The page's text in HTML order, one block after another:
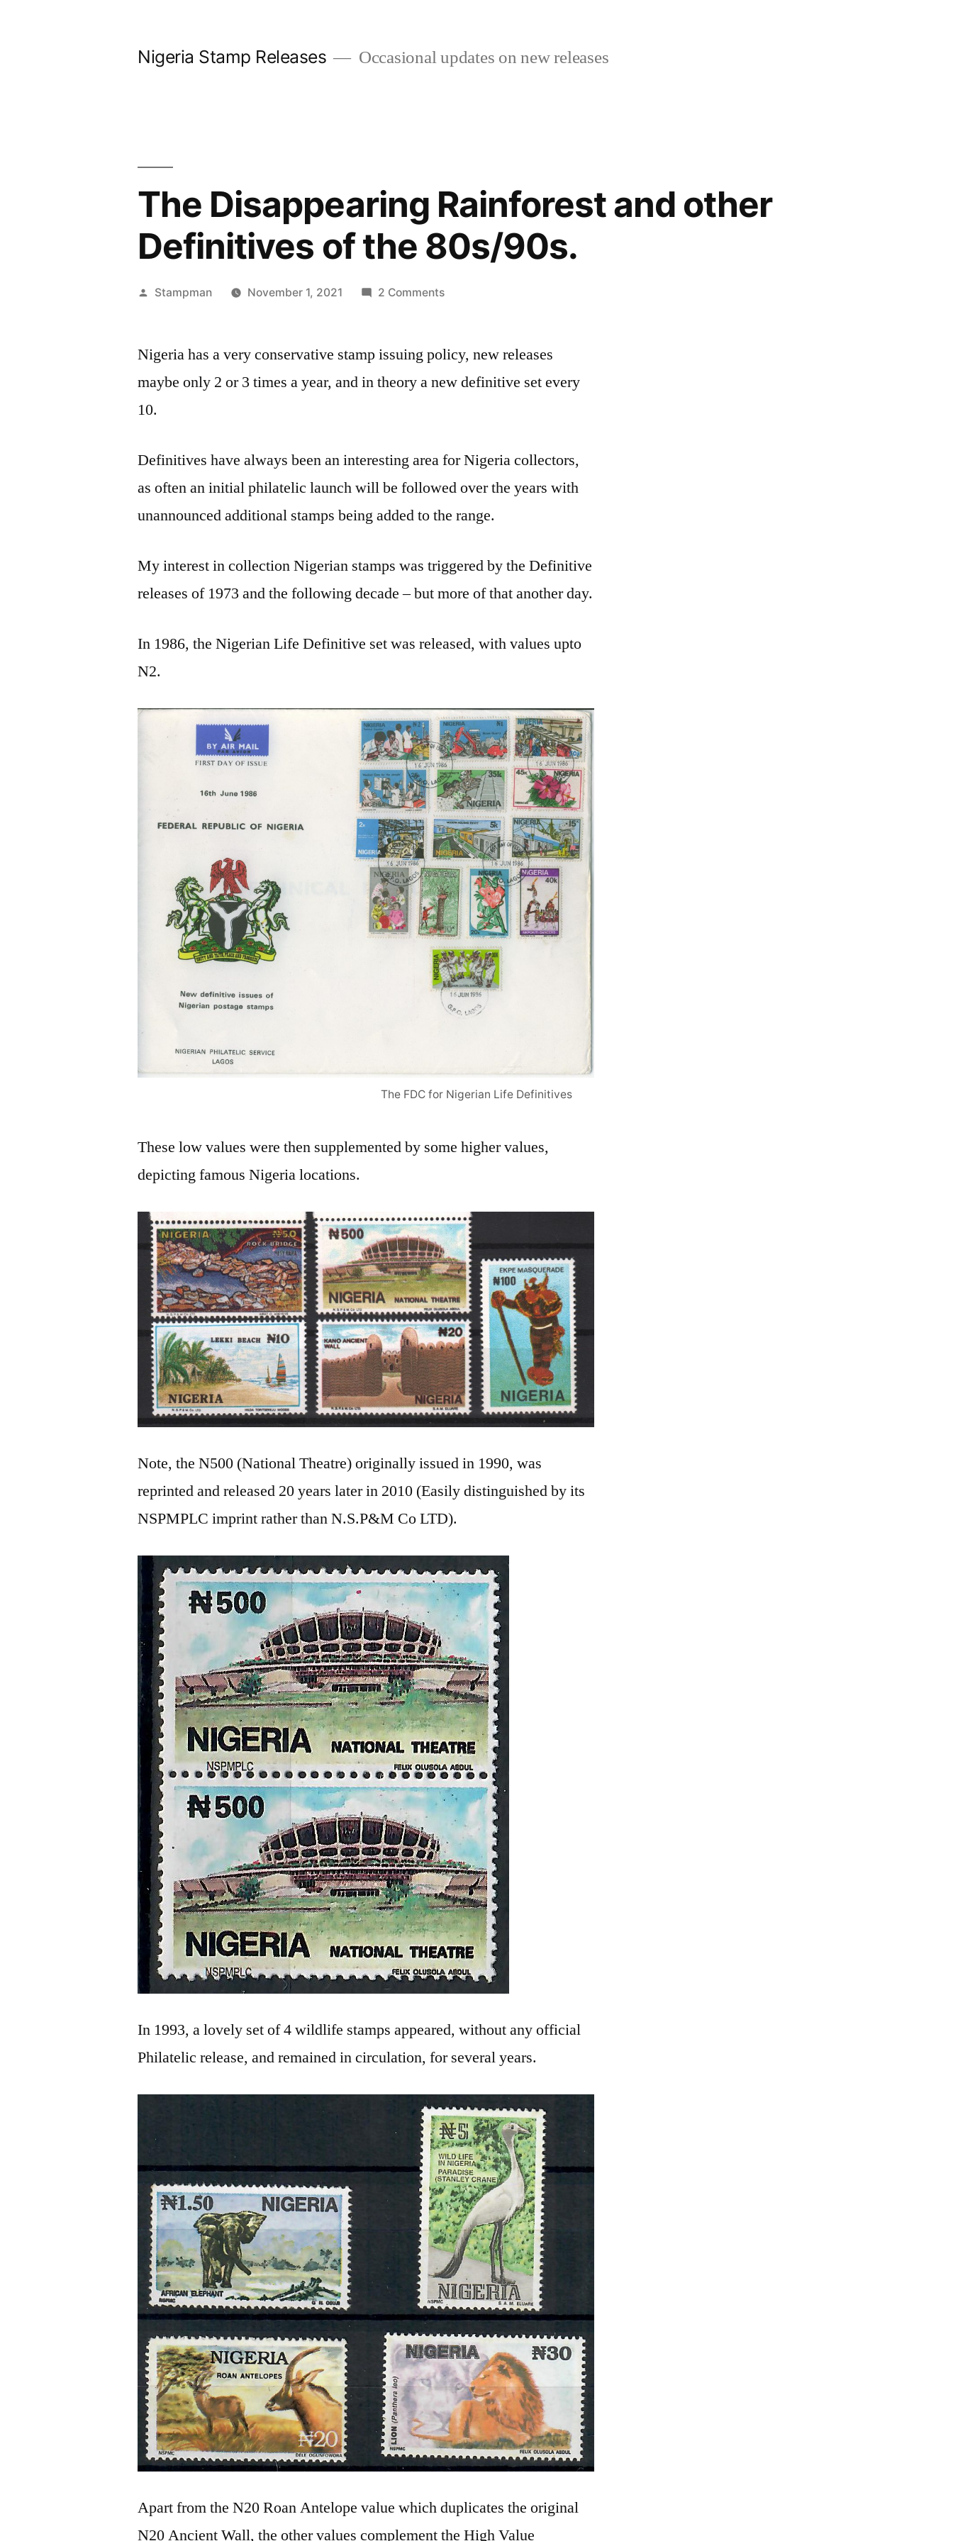
Nigeria Stamp Releases Occasional updates on new releases
The Disappearing Rainforest and other
Definitives of the 80s/90s.
Posted
Stampman November 1, 2021 2 Commentson
Rainforest
other
80s/90s.
Nigeria has a very conservative stamp issuing policy, new releases
maybe only 2 or 3 times a year, and in theory a new definitive set every
10.
Definitives have always been an interesting area for Nigeria collectors,
as often an initial philatelic launch will be followed over the years with
unannounced additional stamps being added to the range.
My interest in collection Nigerian stamps was triggered by the Definitive
releases of 1973 and the following decade – but more of that another day.
In 1986, the Nigerian Life Definitive set was released, with values upto
N2.
The FDC for Nigerian Life Definitives
These low values were then supplemented by some higher values,
depicting famous Nigeria locations.
Note, the N500 (National Theatre) originally issued in 1990, was
reprinted and released 20 years later in 2010 (Easily distinguished by its
NSPMPLC imprint rather than N.S.P&M Co LTD).
In 1993, a lovely set of 4 wildlife stamps appeared, without any official
Philatelic release, and remained in circulation, for several years.
Apart from the N20 Roan Antelope value which duplicates the original
N20 Ancient Wall, the other values complement the High Value